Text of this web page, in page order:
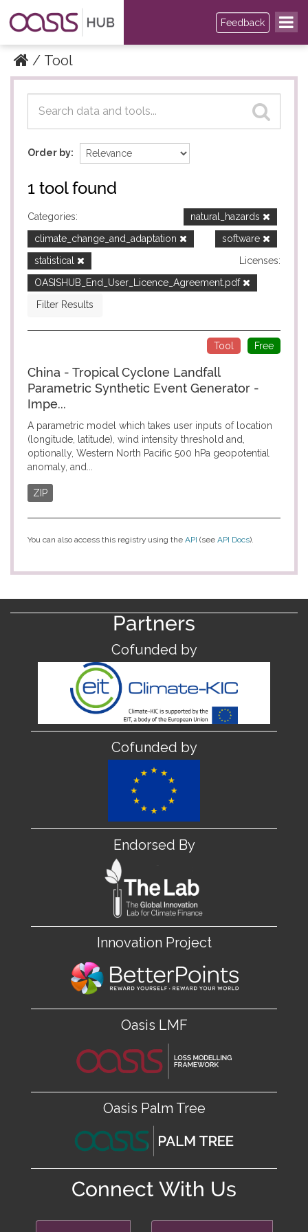
Feedback
Tool
Datasets
Datasets
Order by
1 tool found
Categories:
natural_hazards
climate_change_and_adaptation
software
statistical
Licenses:
OASISHUB_End_User_Licence_Agreement.pdf
Filter Results
Free
Tool
China - Tropical Cyclone Landfall
Parametric Synthetic Event Generator -
Impe...
A parametric model which takes user inputs of location
(longitude, latitude), wind intensity threshold and,
optionally, Western North Pacific 500 hPa geopotential
anomaly, and...
ZIP
You can also access this registry using the API (see API Docs).
Partners
Cofunded by
Cofunded by
Endorsed By
Innovation Project
Oasis LMF
Oasis Palm Tree
Connect With Us